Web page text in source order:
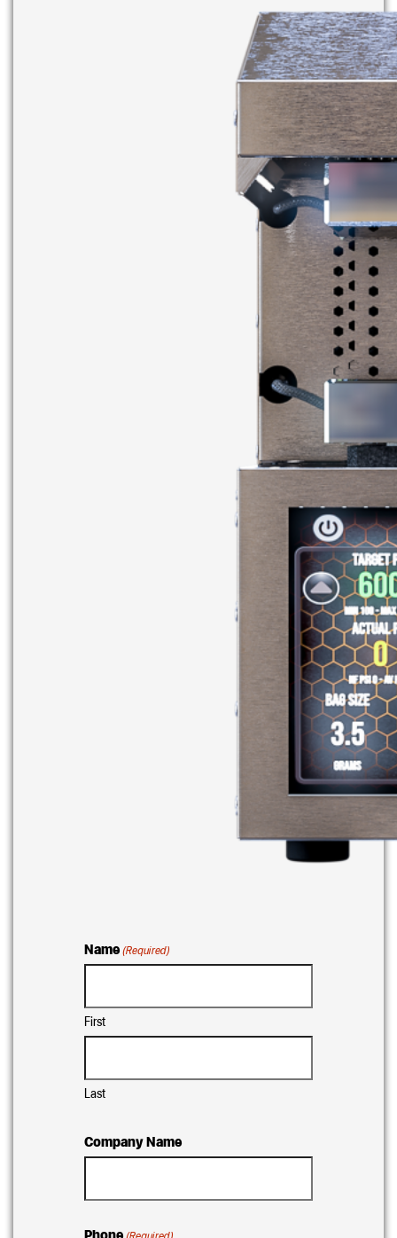
Name (Required)
First
Last
Company Name
Phone